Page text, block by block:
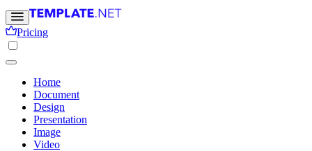
Pricing
Home
Document
Design
Presentation
Image
Video